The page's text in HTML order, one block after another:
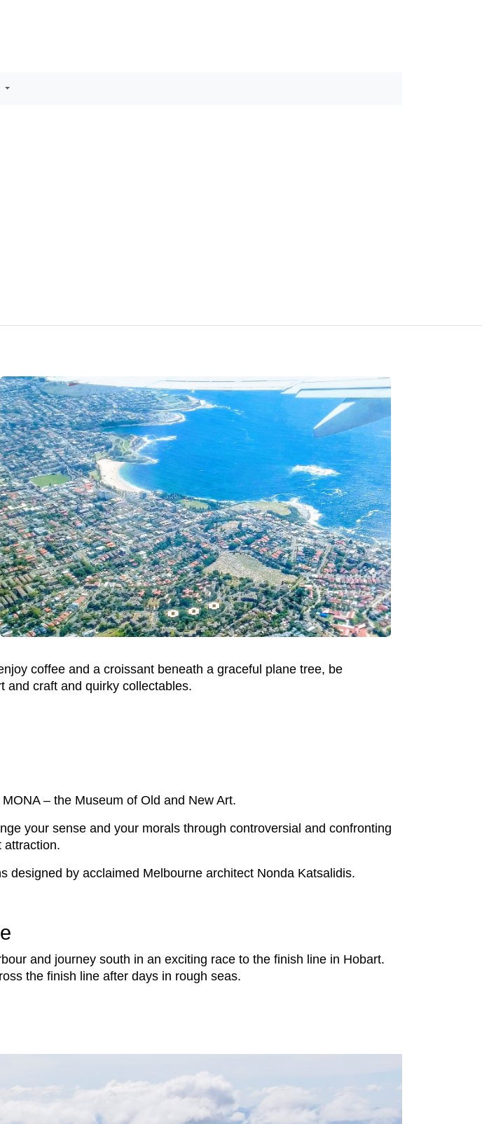
coffee and a croissant beneath a graceful plane tree, be
and craft and quirky collectables.
– the Museum of Old and New Art.
your sense and your morals through controversial and confronting
attraction.
designed by acclaimed Melbourne architect Nonda Katsalidis.
and journey south in an exciting race to the finish line in Hobart.
the finish line after days in rough seas.